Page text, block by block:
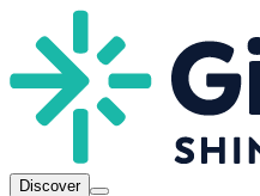
Discover